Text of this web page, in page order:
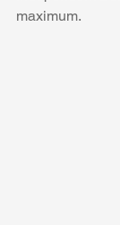
maximum.